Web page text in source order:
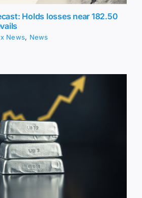
Holds losses near 182.50
News, News